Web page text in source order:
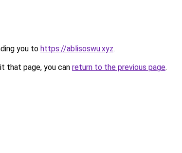
you to https://ablisoswu.xyz.
that page, you can return to the previous page.